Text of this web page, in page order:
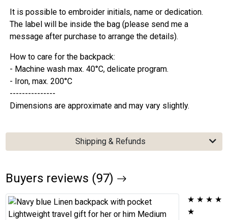
It is possible to embroider initials, name or dedication.
The label will be inside the bag (please send me a
message after purchase to arrange the details).
How to care for the backpack:
- Machine wash max. 40°C, delicate program.
- Iron, max. 200°C
---------------
Dimensions are approximate and may vary slightly.
Shipping & Refunds
Buyers reviews (97)
★ ★ ★ ★
★